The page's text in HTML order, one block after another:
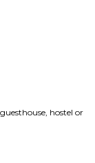
hostel or